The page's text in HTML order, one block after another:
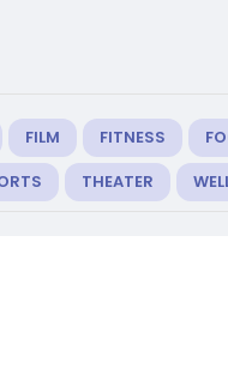
FILM FITNESS
THEATER